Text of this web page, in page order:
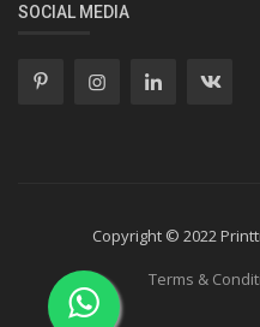
SOCIAL MEDIA
Copyright © 2022
Terms &